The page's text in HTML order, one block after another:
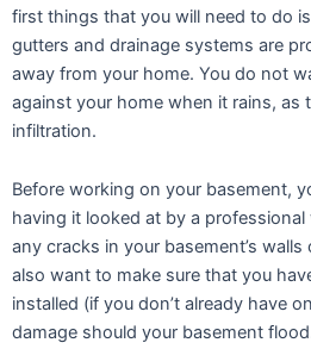
first things that you will need to do
gutters and drainage systems are
away from your home. You do not
against your home when it rains, as
infiltration.
Before working on your basement,
having it looked at by a
any cracks in your basement’s
also want to make sure that you
installed (if you don’t already have
damage should your basement